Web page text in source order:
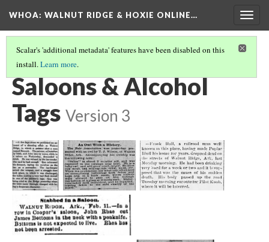
WHOA: WALNUT RIDGE & HOXIE ONLINE…
Scalar's 'additional metadata' features have been disabled on this
install.Learn more.
COMMERCE TAGS(7/12)
Saloons & Alcohol
Tags Version 3